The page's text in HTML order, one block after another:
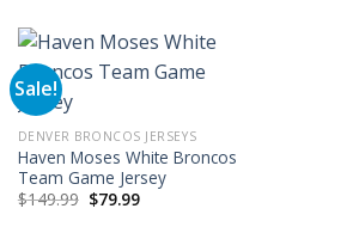
Sale!
DENVER BRONCOS JERSEYS
Haven Moses White Broncos
Team Game Jersey
$149.99 Original
price
$79.99Current